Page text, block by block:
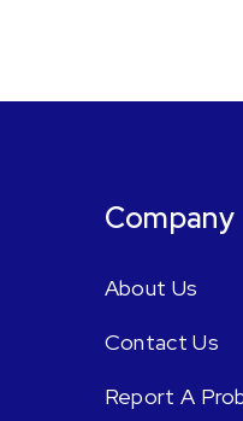
Company
About Us
Contact Us
Report A